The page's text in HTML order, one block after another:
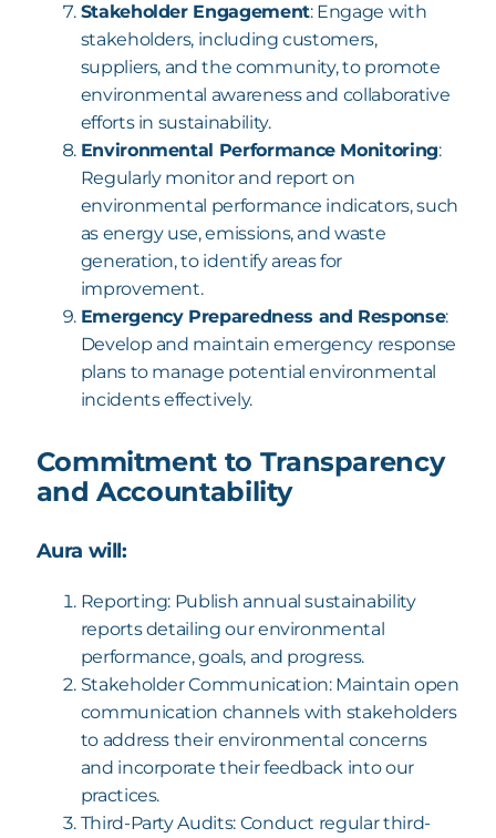
Stakeholder Engagement: Engage with
stakeholders, including customers,
suppliers, and the community, to promote
environmental awareness and collaborative
efforts in sustainability.
Environmental Performance Monitoring:
Regularly monitor and report on
environmental performance indicators, such
as energy use, emissions, and waste
generation, to identify areas for
improvement.
Emergency Preparedness and Response:
Develop and maintain emergency response
plans to manage potential environmental
incidents effectively.
Commitment to Transparency
and Accountability
Aura will:
Reporting: Publish annual sustainability
reports detailing our environmental
performance, goals, and progress.
Stakeholder Communication: Maintain open
communication channels with stakeholders
to address their environmental concerns
and incorporate their feedback into our
practices.
Third-Party Audits: Conduct regular third-